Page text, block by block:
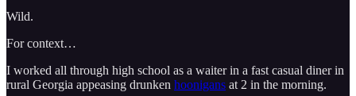
Wild.
For context…
I worked all through high school as a waiter in a fast casual diner in
rural Georgia appeasing drunken hoonigans at 2 in the morning.